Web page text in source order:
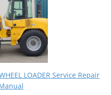
LOADER Service Repair